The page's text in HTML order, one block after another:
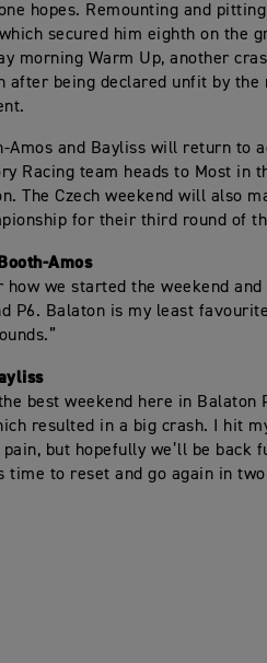
hopes. Remounting and
secured him eighth on the
morning Warm Up, another
after being declared unfit by
Amos and Bayliss will return to
Racing team heads to Most in
The Czech weekend will also
for their third round of
Amos
how we started the weekend
P6. Balaton is my least
best weekend here in
resulted in a big crash. I hit
but hopefully we’ll be back
time to reset and go again in two